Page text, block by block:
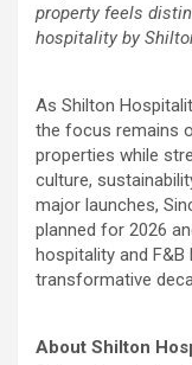
property feels
hospitality by
As Shilton
the focus remains
properties while
culture,
major launches,
planned for 2026
hospitality and
transformative
About Shilton